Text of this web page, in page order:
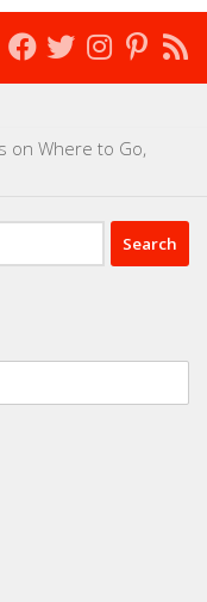
on Where to Go,